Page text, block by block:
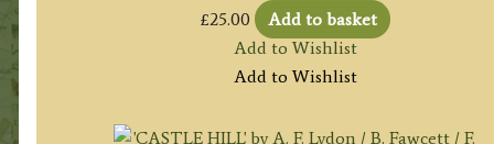
£25.00
Add to basket
Add to Wishlist
Add to Wishlist